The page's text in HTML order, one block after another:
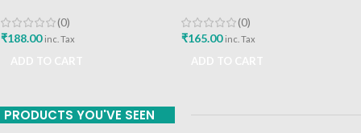
(0)
₹188.00 inc. Tax
(0)
₹165.00 inc. Tax
PRODUCTS YOU'VE SEEN